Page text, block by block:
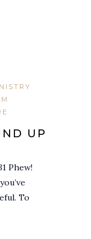
UP
Phew!
To